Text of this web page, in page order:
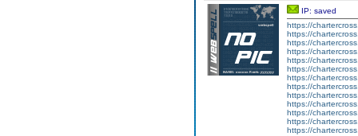
IP: saved
https://
https://
https://
https://
https://
https://
https://
https://
https://
https://
https://
https://
https://